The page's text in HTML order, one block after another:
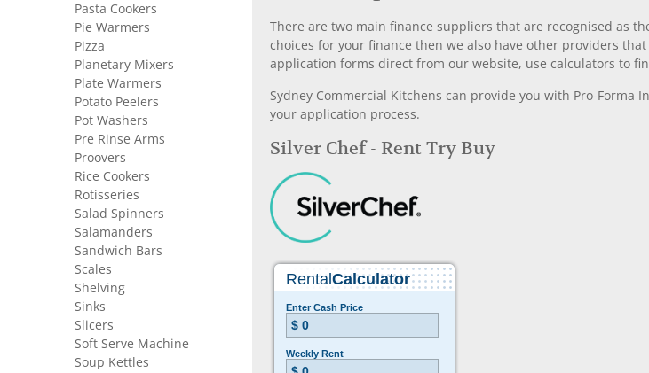
There are two main finance suppliers that are recognised as
choices for your finance then we also have other providers
application forms direct from our website, use calculators to
Sydney Commercial Kitchens can provide you with Pro-
your application process.
Silver Chef - Rent Try Buy
Pasta Cookers
Pie Warmers
Pizza
Planetary Mixers
Plate Warmers
Potato Peelers
Pot Washers
Pre Rinse Arms
Proovers
Rice Cookers
Rotisseries
Salad Spinners
Salamanders
Sandwich Bars
Scales
Shelving
Sinks
Slicers
Soft Serve Machine
Soup Kettles